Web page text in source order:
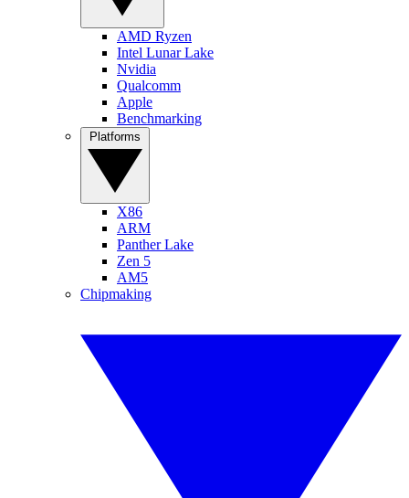
AMD Ryzen
Intel Lunar Lake
Nvidia
Qualcomm
Apple
Benchmarking
X86
ARM
Panther Lake
Zen 5
AM5
Chipmaking